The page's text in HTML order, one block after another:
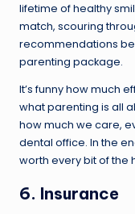
lifetime of healthy
match, scouring
recommendations
parenting package.
It’s funny how much
what parenting is all
how much we care,
dental office. In the
worth every bit of the
6. Insurance